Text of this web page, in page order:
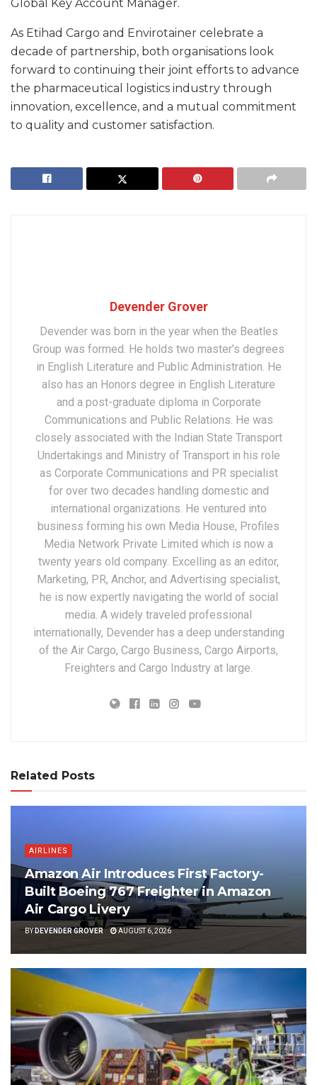
Global Key Account Manager.
As Etihad Cargo and Envirotainer celebrate a
decade of partnership, both organisations look
forward to continuing their joint efforts to advance
the pharmaceutical logistics industry through
innovation, excellence, and a mutual commitment
to quality and customer satisfaction.
Devender Grover
Devender was born in the year when the Beatles
Group was formed. He holds two master’s degrees
in English Literature and Public Administration. He
also has an Honors degree in English Literature
and a post-graduate diploma in Corporate
Communications and Public Relations. He was
closely associated with the Indian State Transport
Undertakings and Ministry of Transport in his role
as Corporate Communications and PR specialist
for over two decades handling domestic and
international organizations. He ventured into
business forming his own Media House, Profiles
Media Network Private Limited which is now a
twenty years old company. Excelling as an editor,
Marketing, PR, Anchor, and Advertising specialist,
he is now expertly navigating the world of social
media. A widely traveled professional
internationally, Devender has a deep understanding
of the Air Cargo, Cargo Business, Cargo Airports,
Freighters and Cargo Industry at large.
Related Posts
AIRLINES
Amazon Air Introduces First Factory-
Built Boeing 767 Freighter in Amazon
Air Cargo Livery
BYDEVENDER GROVER AUGUST 6, 2026